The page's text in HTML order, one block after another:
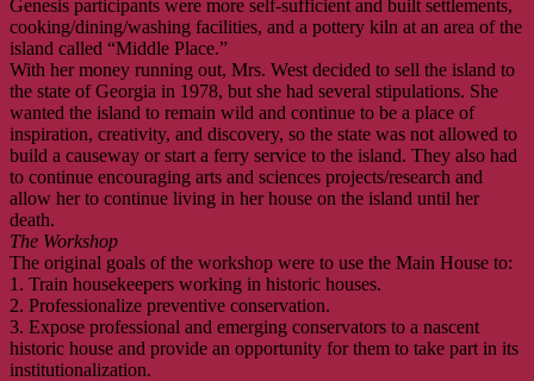
Genesis participants were more self-sufficient and built settlements,
cooking/dining/washing facilities, and a pottery kiln at an area of the
island called “Middle Place.”
With her money running out, Mrs. West decided to sell the island to
the state of Georgia in 1978, but she had several stipulations. She
wanted the island to remain wild and continue to be a place of
inspiration, creativity, and discovery, so the state was not allowed to
build a causeway or start a ferry service to the island. They also had
to continue encouraging arts and sciences projects/research and
allow her to continue living in her house on the island until her
death.
The Workshop
The original goals of the workshop were to use the Main House to:
1. Train housekeepers working in historic houses.
2. Professionalize preventive conservation.
3. Expose professional and emerging conservators to a nascent
historic house and provide an opportunity for them to take part in its
institutionalization.